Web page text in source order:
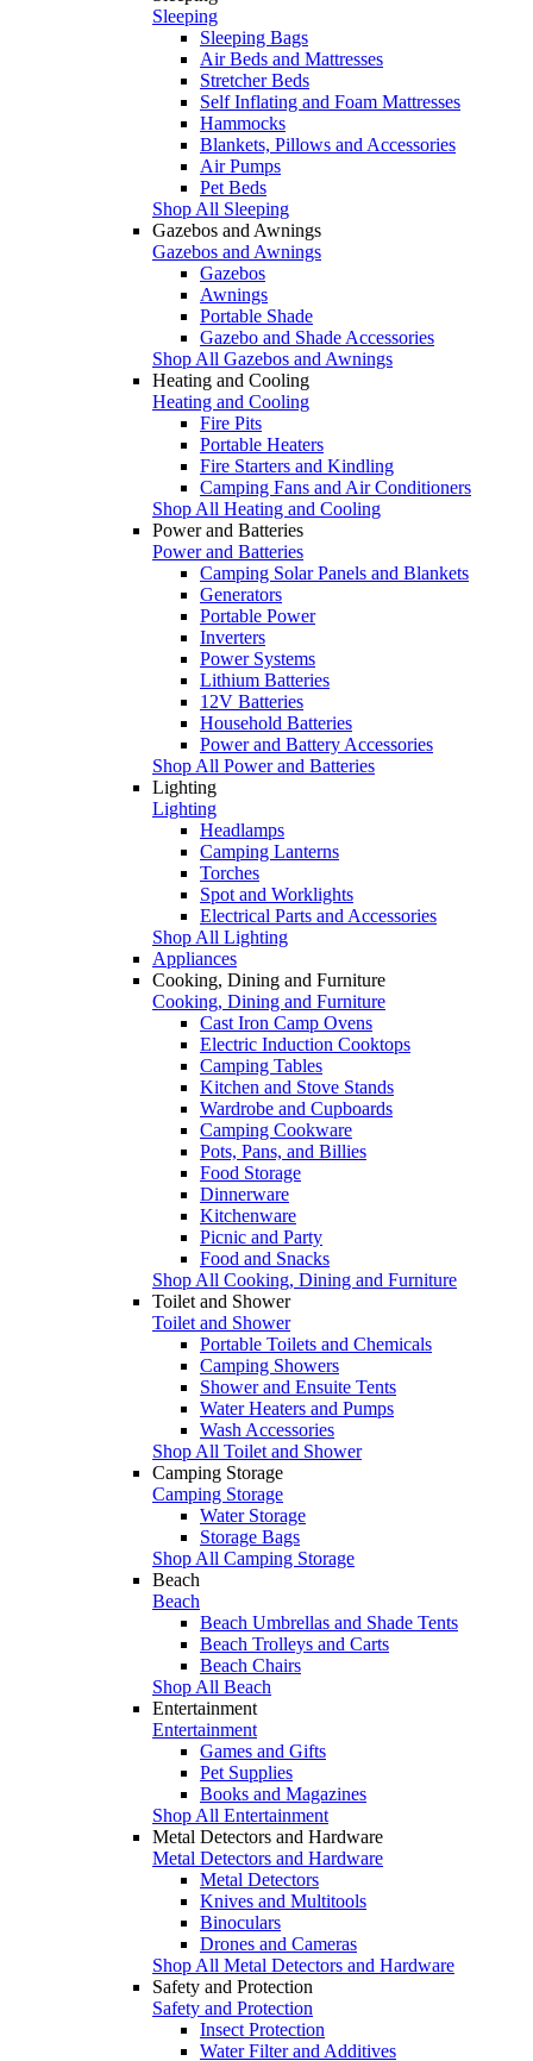
Sleeping
Sleeping Bags
Air Beds and Mattresses
Stretcher Beds
Self Inflating and Foam Mattresses
Hammocks
Blankets, Pillows and Accessories
Air Pumps
Pet Beds
Shop All Sleeping
Gazebos and Awnings
Gazebos and Awnings
Gazebos
Awnings
Portable Shade
Gazebo and Shade Accessories
Shop All Gazebos and Awnings
Heating and Cooling
Heating and Cooling
Fire Pits
Portable Heaters
Fire Starters and Kindling
Camping Fans and Air Conditioners
Shop All Heating and Cooling
Power and Batteries
Power and Batteries
Camping Solar Panels and Blankets
Generators
Portable Power
Inverters
Power Systems
Lithium Batteries
12V Batteries
Household Batteries
Power and Battery Accessories
Shop All Power and Batteries
Lighting
Lighting
Headlamps
Camping Lanterns
Torches
Spot and Worklights
Electrical Parts and Accessories
Shop All Lighting
Appliances
Cooking, Dining and Furniture
Cooking, Dining and Furniture
Cast Iron Camp Ovens
Electric Induction Cooktops
Camping Tables
Kitchen and Stove Stands
Wardrobe and Cupboards
Camping Cookware
Pots, Pans, and Billies
Food Storage
Dinnerware
Kitchenware
Picnic and Party
Food and Snacks
Shop All Cooking, Dining and Furniture
Toilet and Shower
Toilet and Shower
Portable Toilets and Chemicals
Camping Showers
Shower and Ensuite Tents
Water Heaters and Pumps
Wash Accessories
Shop All Toilet and Shower
Camping Storage
Camping Storage
Water Storage
Storage Bags
Shop All Camping Storage
Beach
Beach
Beach Umbrellas and Shade Tents
Beach Trolleys and Carts
Beach Chairs
Shop All Beach
Entertainment
Entertainment
Games and Gifts
Pet Supplies
Books and Magazines
Shop All Entertainment
Metal Detectors and Hardware
Metal Detectors and Hardware
Metal Detectors
Knives and Multitools
Binoculars
Drones and Cameras
Shop All Metal Detectors and Hardware
Safety and Protection
Safety and Protection
Insect Protection
Water Filter and Additives